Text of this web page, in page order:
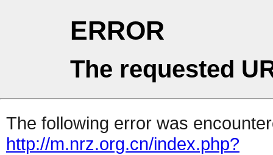
ERROR
The requested
The following error was
http://m.nrz.org.cn/index.php?